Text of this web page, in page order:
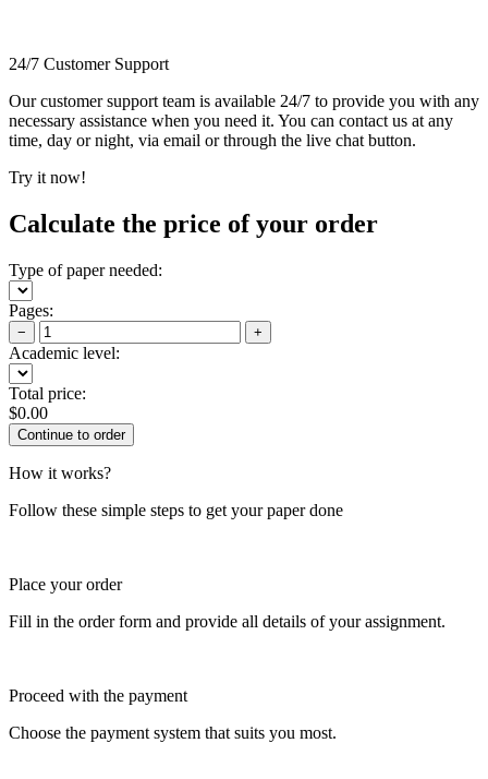
24/7 Customer Support
Our customer support team is available 24/7 to provide you with any
necessary assistance when you need it. You can contact us at any
time, day or night, via email or through the live chat button.
Try it now!
Calculate the price of your order
Type of paper needed:
Pages:
− +
Academic level:
Total price:
$0.00
How it works?
Follow these simple steps to get your paper done
Place your order
Fill in the order form and provide all details of your assignment.
Proceed with the payment
Choose the payment system that suits you most.